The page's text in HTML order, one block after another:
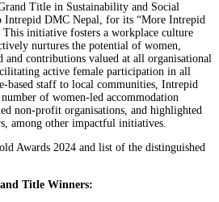
Title in Sustainability and Social
Intrepid DMC Nepal, for its “More Intrepid
initiative fosters a workplace culture
nurtures the potential of women,
and contributions valued at all organisational
active female participation in all
based staff to local communities, Intrepid
of women-led accommodation
non-profit organisations, and highlighted
among other impactful initiatives.
Awards 2024 and list of the distinguished
Title Winners: